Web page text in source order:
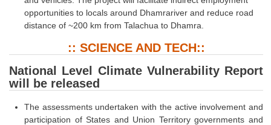
opportunities to locals around Dhamrariver and reduce road
distance of ~200 km from Talachua to Dhamra.
:: SCIENCE AND TECH::
National Level Climate Vulnerability Report
will be released
The assessments undertaken with the active involvement and
participation of States and Union Territory governments and